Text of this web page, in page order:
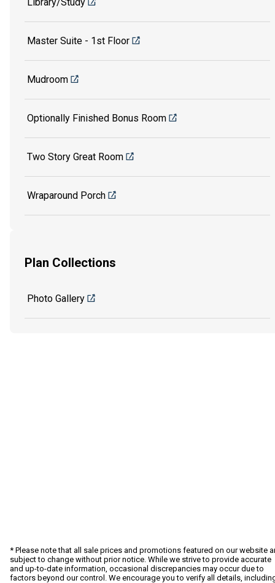
Master Suite - 1st Floor
Mudroom
Optionally Finished Bonus Room
Two Story Great Room
Wraparound Porch
Plan Collections
Photo Gallery
* Please note that all sale prices and promotions featured on our website
subject to change without prior notice. While we strive to provide accurate
and up-to-date information, occasional discrepancies may occur due to
factors beyond our control. We encourage you to verify all details,